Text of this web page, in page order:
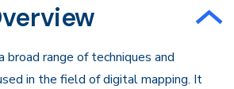
broad range of techniques and
in the field of digital mapping. It